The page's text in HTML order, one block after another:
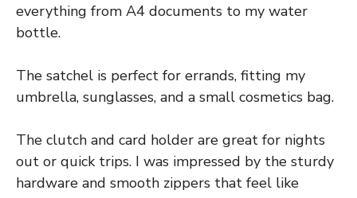
everything from A4 documents to my water
bottle.
The satchel is perfect for errands, fitting my
umbrella, sunglasses, and a small cosmetics bag.
The clutch and card holder are great for nights
out or quick trips. I was impressed by the sturdy
hardware and smooth zippers that feel like